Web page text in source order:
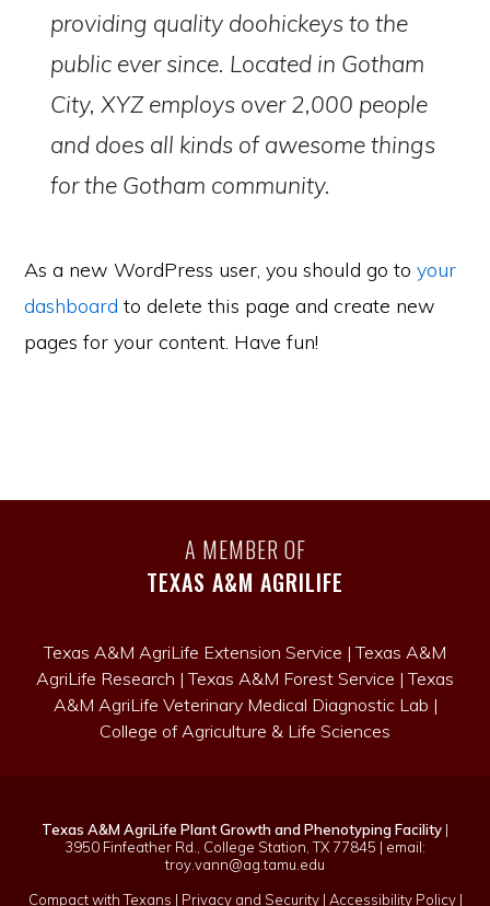
providing quality doohickeys to the
public ever since. Located in Gotham
City, XYZ employs over 2,000 people
and does all kinds of awesome things
for the Gotham community.
As a new WordPress user, you should go toyour
dashboard to delete this page and create new
pages for your content. Have fun!
A MEMBER OF
TEXAS A&M AGRILIFE
Texas A&M AgriLife Extension Service |Texas A&M
AgriLife Research |Texas A&M Forest Service |Texas
A&M AgriLife Veterinary Medical Diagnostic Lab |
College of Agriculture & Life Sciences
Texas A&M AgriLife Plant Growth and Phenotyping Facility |
3950 Finfeather Rd., College Station, TX 77845 | email:
troy.vann@ag.tamu.edu
Compact with Texans | Privacy and Security| Accessibility Policy|